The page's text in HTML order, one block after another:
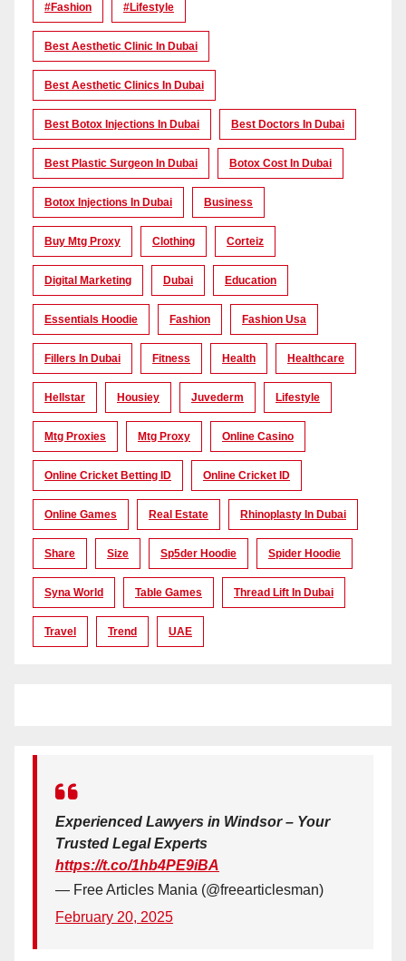
#Fashion #lifestyle
Best Aesthetic Clinic In Dubai
Best Aesthetic Clinics In Dubai
Best Botox Injections In Dubai Best Doctors In Dubai
Best Plastic Surgeon In Dubai Botox Cost In Dubai
Botox Injections In Dubai Business
Buy Mtg Proxy Clothing Corteiz
Digital Marketing Dubai Education
Essentials Hoodie Fashion Fashion Usa
Fillers In Dubai Fitness Health Healthcare
Hellstar Housiey Juvederm Lifestyle
Mtg Proxies Mtg Proxy Online Casino
Online Cricket Betting ID Online Cricket ID
Online Games Real Estate Rhinoplasty In Dubai
Share Size Sp5der Hoodie Spider Hoodie
Syna World Table Games Thread Lift In Dubai
Travel Trend UAE
Experienced Lawyers in Windsor – Your
Trusted Legal Experts
https://t.co/1hb4PE9iBA
— Free Articles Mania (@freearticlesman)
February 20, 2025